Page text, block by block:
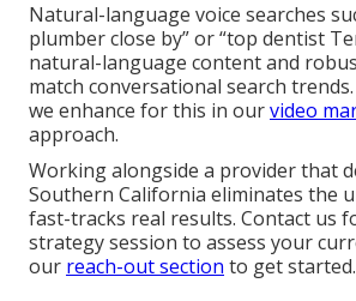
Natural-language voice searches
plumber close by” or “top dentist
natural-language content and
match conversational search
we enhance for this in ourvideo
approach.
Working alongside a provider that
Southern California eliminates the
fast-tracks real results. Contact us
strategy session to assess your
our reach-out section to get started.